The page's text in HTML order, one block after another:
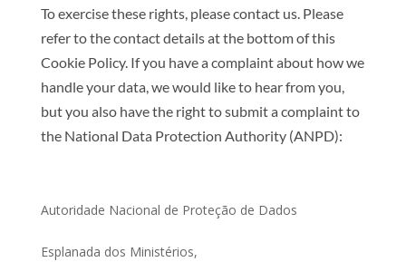
To exercise these rights, please contact us. Please
refer to the contact details at the bottom of this
Cookie Policy. If you have a complaint about how we
handle your data, we would like to hear from you,
but you also have the right to submit a complaint to
the National Data Protection Authority (ANPD):
Autoridade Nacional de Proteção de Dados
Esplanada dos Ministérios,